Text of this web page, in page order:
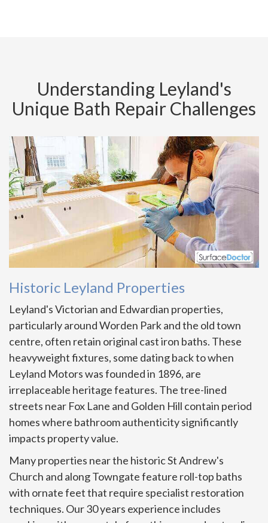
Understanding Leyland's
Unique Bath Repair Challenges
Historic Leyland Properties
Leyland's Victorian and Edwardian properties,
particularly around Worden Park and the old town
centre, often retain original cast iron baths. These
heavyweight fixtures, some dating back to when
Leyland Motors was founded in 1896, are
irreplaceable heritage features. The tree-lined
streets near Fox Lane and Golden Hill contain period
homes where bathroom authenticity significantly
impacts property value.
Many properties near the historic St Andrew's
Church and along Towngate feature roll-top baths
with ornate feet that require specialist restoration
techniques. Our 30 years experience includes